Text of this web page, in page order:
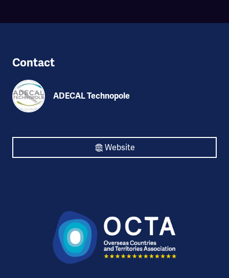
Contact
ADECAL Technopole
Website